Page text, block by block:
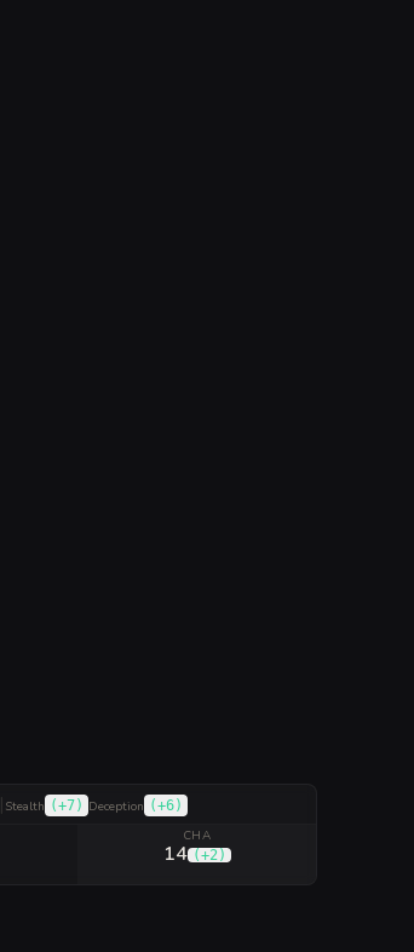
| Stealth (+7) Deception (+6)
CHA
14 (+2 )